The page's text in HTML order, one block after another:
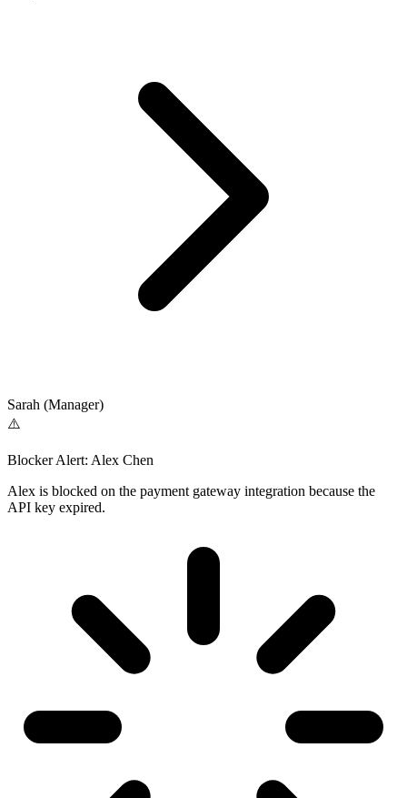
Sarah (Manager)
⚠️
Blocker Alert: Alex Chen
Alex is blocked on the payment gateway integration because the
API key expired.